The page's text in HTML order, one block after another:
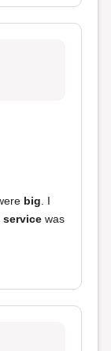
big . I
service was